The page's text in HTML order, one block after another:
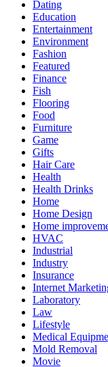
Dating
Education
Entertainment
Environment
Fashion
Featured
Finance
Fish
Flooring
Food
Furniture
Game
Gifts
Hair Care
Health
Health Drinks
Home
Home Design
Home
HVAC
Industrial
Industry
Insurance
Internet
Laboratory
Law
Lifestyle
Medical
Mold Removal
Movie